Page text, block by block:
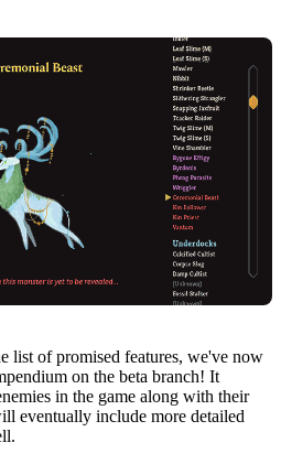
list of promised features, we've now
on the beta branch! It
in the game along with their
eventually include more detailed